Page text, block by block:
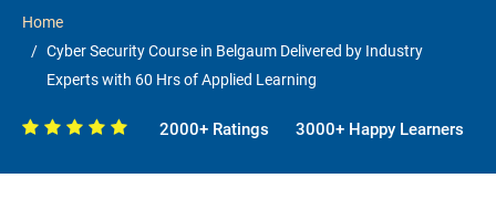
Home
Cyber Security Course in Belgaum Delivered by Industry
Experts with 60 Hrs of Applied Learning
2000+ Ratings 3000+ Happy Learners